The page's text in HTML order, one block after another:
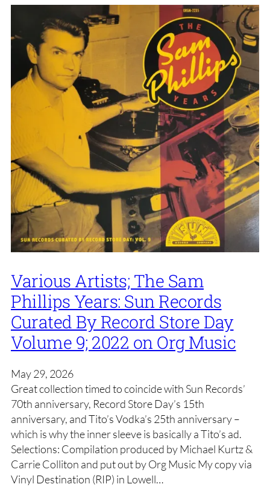
Various Artists; The Sam
Phillips Years: Sun Records
Curated By Record Store Day
Volume 9; 2022 on Org Music
May 29, 2026
Great collection timed to coincide with Sun Records’
70th anniversary, Record Store Day’s 15th
anniversary, and Tito’s Vodka’s 25th anniversary –
which is why the inner sleeve is basically a Tito’s ad.
Selections: Compilation produced by Michael Kurtz &
Carrie Colliton and put out by Org Music My copy via
Vinyl Destination (RIP) in Lowell…